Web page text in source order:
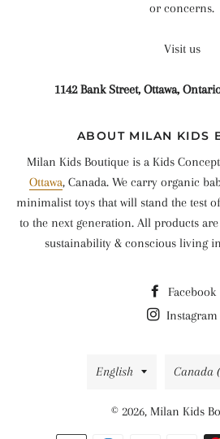
or concerns.
Visit us
1142 Bank Street, Ottawa,
ABOUT MILAN KIDS
Milan Kids Boutique is a Kids
Ottawa, Canada. We carry organic
minimalist toys that will stand the test
to the next generation. All products
sustainability & conscious living
Facebook
Instagram
Language
English Canada
© 2026, Milan Kids